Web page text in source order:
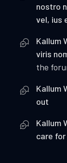
nostro
vel, ius
Kallum
viris
the
Kallum
out
Kallum
care